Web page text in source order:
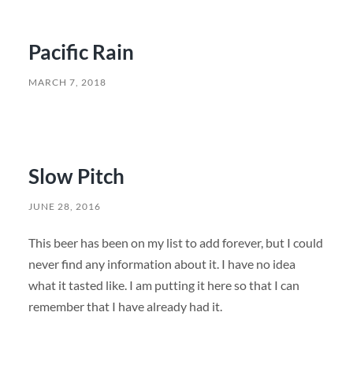
Pacific Rain
MARCH 7, 2018
Slow Pitch
JUNE 28, 2016
This beer has been on my list to add forever, but I could
never find any information about it. I have no idea
what it tasted like. I am putting it here so that I can
remember that I have already had it.